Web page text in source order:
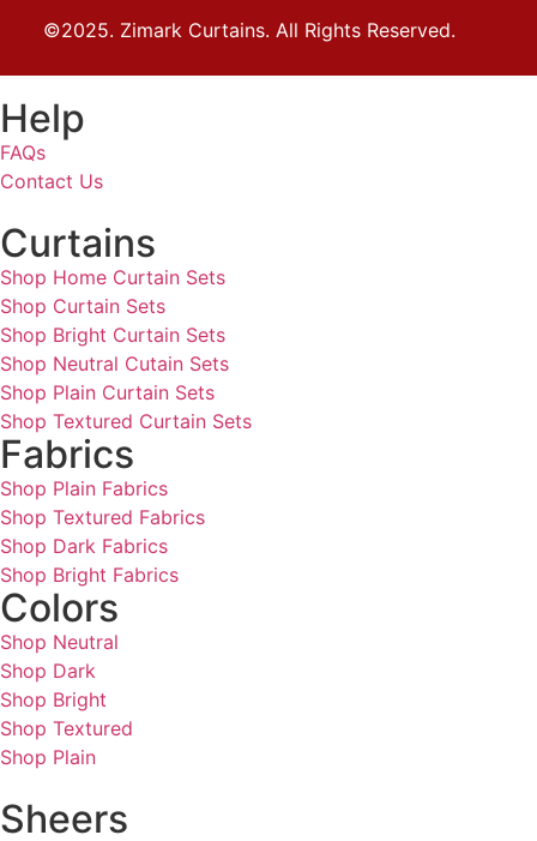
©2025. Zimark Curtains. All Rights Reserved.
Help
FAQs
Contact Us
Curtains
Shop Home Curtain Sets
Shop Curtain Sets
Shop Bright Curtain Sets
Shop Neutral Cutain Sets
Shop Plain Curtain Sets
Shop Textured Curtain Sets
Fabrics
Shop Plain Fabrics
Shop Textured Fabrics
Shop Dark Fabrics
Shop Bright Fabrics
Colors
Shop Neutral
Shop Dark
Shop Bright
Shop Textured
Shop Plain
Sheers